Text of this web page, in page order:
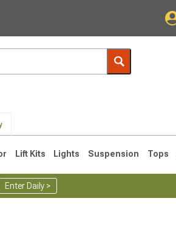
My Account
Saved Products
Lift Kits Lights Suspension Tops
Enter Daily >